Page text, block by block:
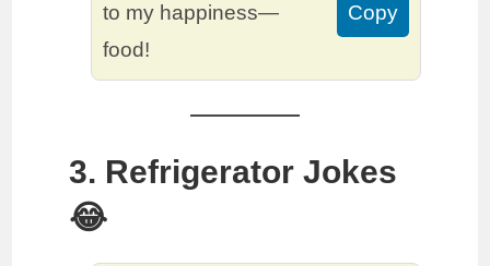
to my happiness—
food!
Copy
3. Refrigerator Jokes
😂